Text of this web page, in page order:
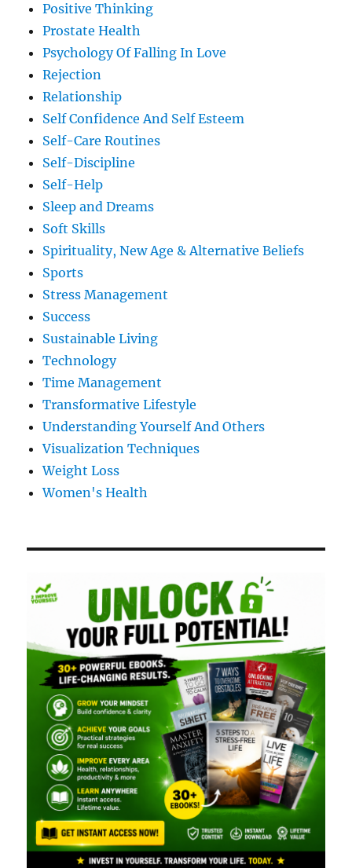
Positive Thinking
Prostate Health
Psychology Of Falling In Love
Rejection
Relationship
Self Confidence And Self Esteem
Self-Care Routines
Self-Discipline
Self-Help
Sleep and Dreams
Soft Skills
Spirituality, New Age & Alternative Beliefs
Sports
Stress Management
Success
Sustainable Living
Technology
Time Management
Transformative Lifestyle
Understanding Yourself And Others
Visualization Techniques
Weight Loss
Women's Health